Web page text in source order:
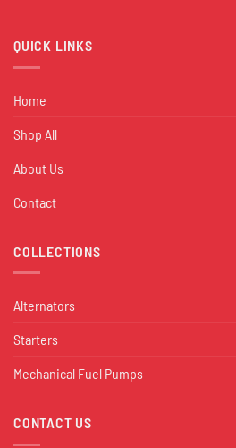
QUICK LINKS
Home
Shop All
About Us
Contact
COLLECTIONS
Alternators
Starters
Mechanical Fuel Pumps
CONTACT US